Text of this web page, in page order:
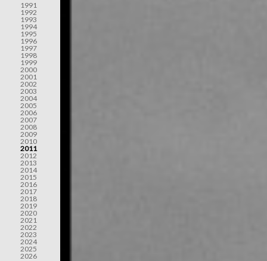
1991
1992
1993
1994
1995
1996
1997
1998
1999
2000
2001
2002
2003
2004
2005
2006
2007
2008
2009
2010
2011
2012
2013
2014
2015
2016
2017
2018
2019
2020
2021
2022
2023
2024
2025
2026